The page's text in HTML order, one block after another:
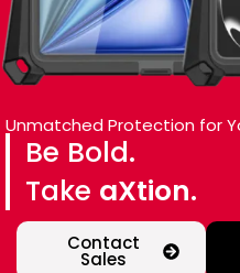
Unmatched Protection for
Be Bold.
Take aXtion.
Contact
Sales